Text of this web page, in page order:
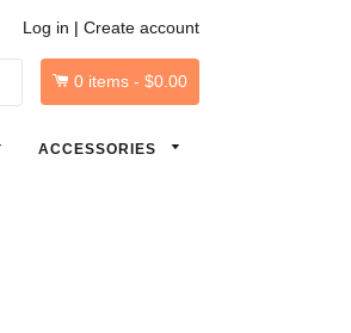
Log in | Create account
0 items - $0.00
ACCESSORIES